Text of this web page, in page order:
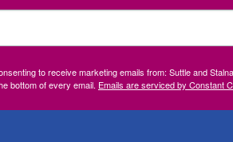
to receive marketing emails from: Suttle and
bottom of every email. Emails are serviced by Constant